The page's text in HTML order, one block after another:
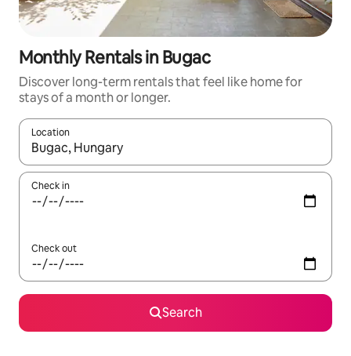
Monthly Rentals in Bugac
Discover long-term rentals that feel like home for
stays of a month or longer.
Location
When results are available, navigate with the up and down
Check in
Check out
Search